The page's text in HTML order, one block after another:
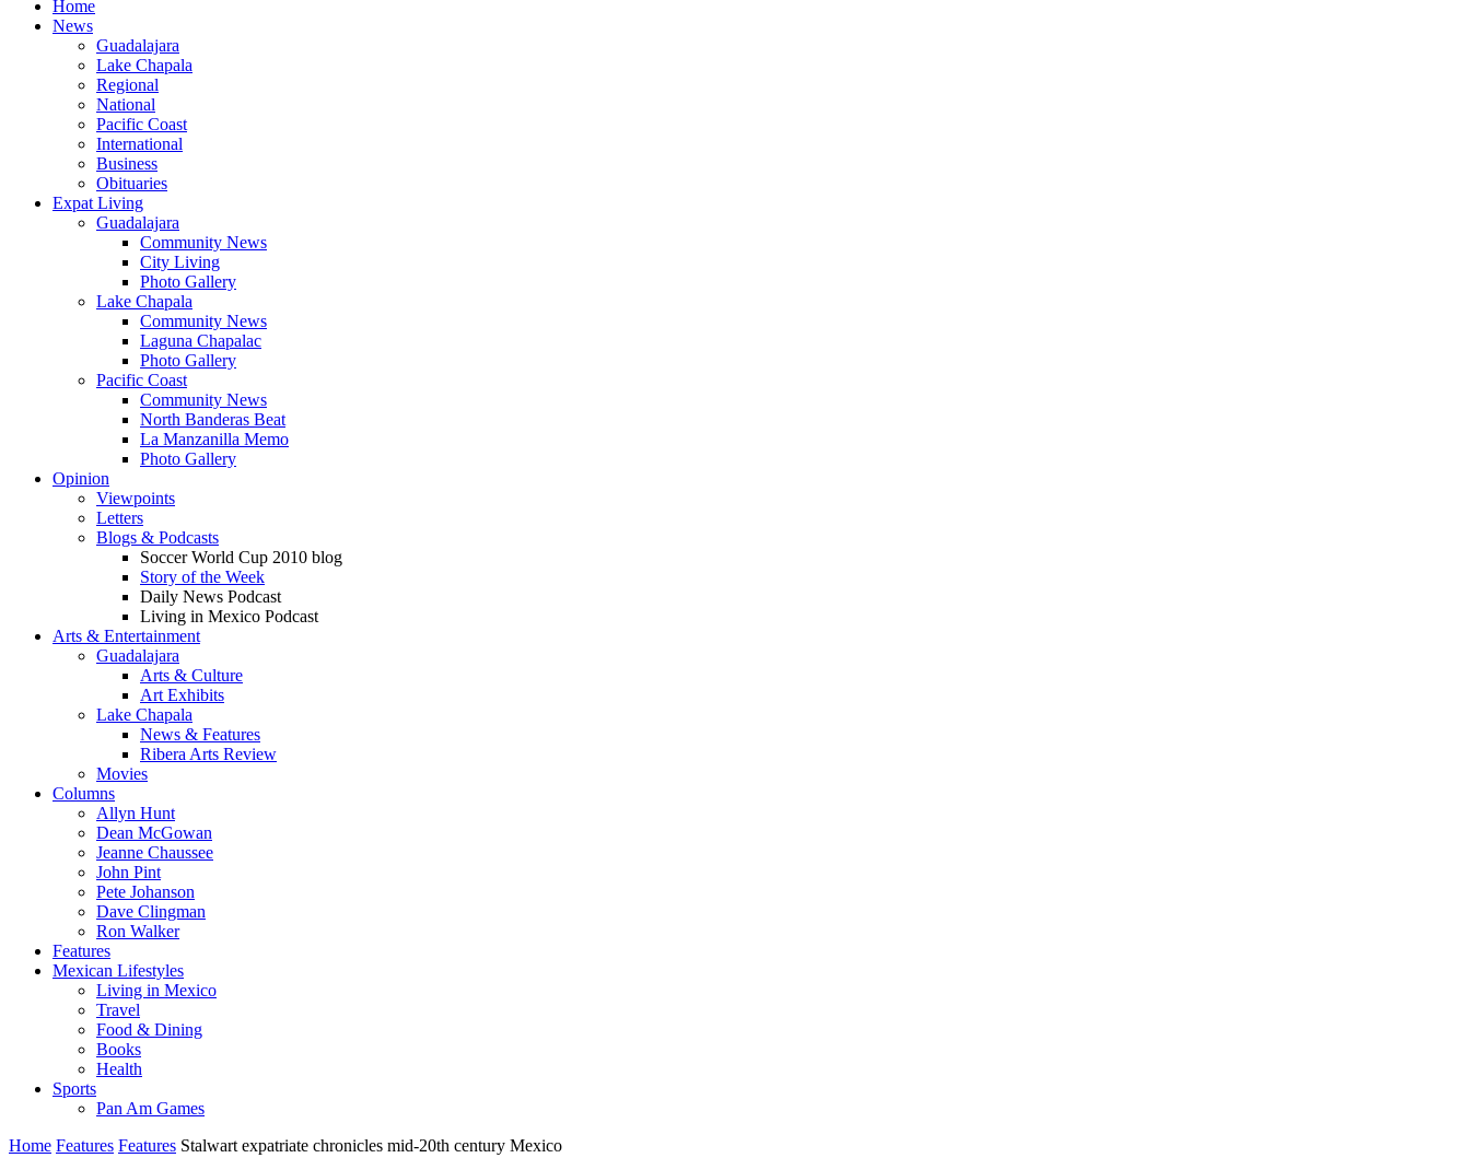
Home
News
Guadalajara
Lake Chapala
Regional
National
Pacific Coast
International
Business
Obituaries
Expat Living
Guadalajara
Community News
City Living
Photo Gallery
Lake Chapala
Community News
Laguna Chapalac
Photo Gallery
Pacific Coast
Community News
North Banderas Beat
La Manzanilla Memo
Photo Gallery
Opinion
Viewpoints
Letters
Blogs & Podcasts
Soccer World Cup 2010 blog
Story of the Week
Daily News Podcast
Living in Mexico Podcast
Arts & Entertainment
Guadalajara
Arts & Culture
Art Exhibits
Lake Chapala
News & Features
Ribera Arts Review
Movies
Columns
Allyn Hunt
Dean McGowan
Jeanne Chaussee
John Pint
Pete Johanson
Dave Clingman
Ron Walker
Features
Mexican Lifestyles
Living in Mexico
Travel
Food & Dining
Books
Health
Sports
Pan Am Games
Home Features Features Stalwart expatriate chronicles mid-20th century Mexico